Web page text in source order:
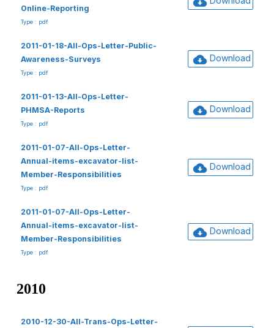
Online-Reporting
Type : pdf
2011-01-18-All-Ops-Letter-Public-
Awareness-Surveys
Type : pdf
Download
2011-01-13-All-Ops-Letter-
PHMSA-Reports
Type : pdf
Download
2011-01-07-All-Ops-Letter-
Annual-items-excavator-list-
Member-Responsibilities
Type : pdf
Download
2011-01-07-All-Ops-Letter-
Annual-items-excavator-list-
Member-Responsibilities
Type : pdf
Download
2010
2010-12-30-All-Trans-Ops-Letter-